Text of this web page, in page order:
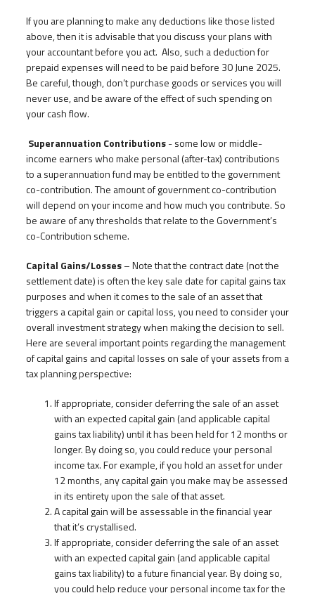
If you are planning to make any deductions like those listed
above, then it is advisable that you discuss your plans with
your accountant before you act. Also, such a deduction for
prepaid expenses will need to be paid before 30 June 2025.
Be careful, though, don’t purchase goods or services you will
never use, and be aware of the effect of such spending on
your cash flow.
Superannuation Contributions- some low or middle-
income earners who make personal (after-tax) contributions
to a superannuation fund may be entitled to the government
co-contribution. The amount of government co-contribution
will depend on your income and how much you contribute. So
be aware of any thresholds that relate to the Government’s
co-Contribution scheme.
Capital Gains/Losses– Note that the contract date (not the
settlement date) is often the key sale date for capital gains tax
purposes and when it comes to the sale of an asset that
triggers a capital gain or capital loss, you need to consider your
overall investment strategy when making the decision to sell.
Here are several important points regarding the management
of capital gains and capital losses on sale of your assets from a
tax planning perspective:
If appropriate, consider deferring the sale of an asset
with an expected capital gain (and applicable capital
gains tax liability) until it has been held for 12 months or
longer. By doing so, you could reduce your personal
income tax. For example, if you hold an asset for under
12 months, any capital gain you make may be assessed
in its entirety upon the sale of that asset.
A capital gain will be assessable in the financial year
that it’s crystallised.
If appropriate, consider deferring the sale of an asset
with an expected capital gain (and applicable capital
gains tax liability) to a future financial year. By doing so,
you could help reduce your personal income tax for the